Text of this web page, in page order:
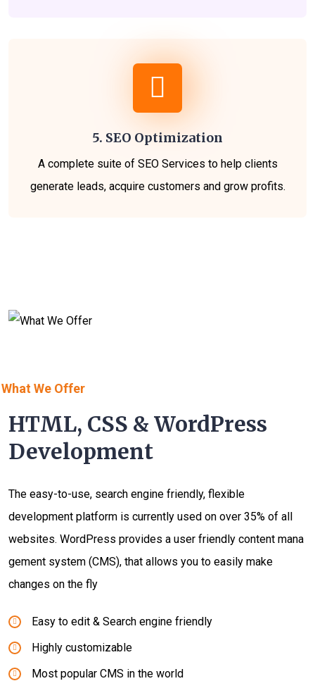
5. SEO Optimization
A complete suite of SEO Services to help clients
generate leads, acquire customers and grow profits.
What We Offer
HTML, CSS & WordPress
Development
The easy-to-use, search engine friendly, flexible
development platform is currently used on over 35% of all
websites. WordPress provides a user friendly content mana
gement system (CMS), that allows you to easily make
changes on the fly
Easy to edit & Search engine friendly
Highly customizable
Most popular CMS in the world